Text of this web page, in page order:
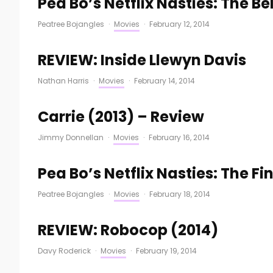
Peatree Bojangles · Movies · February 12, 2014
REVIEW: Inside Llewyn Davis
Nathan Harris · Movies · February 14, 2014
Carrie (2013) – Review
Jimmy Donnellan · Movies · February 16, 2014
Pea Bo’s Netflix Nasties: The
Peatree Bojangles · Movies · February 18, 2014
REVIEW: Robocop (2014)
Davy Roderick · Movies · February 19, 2014